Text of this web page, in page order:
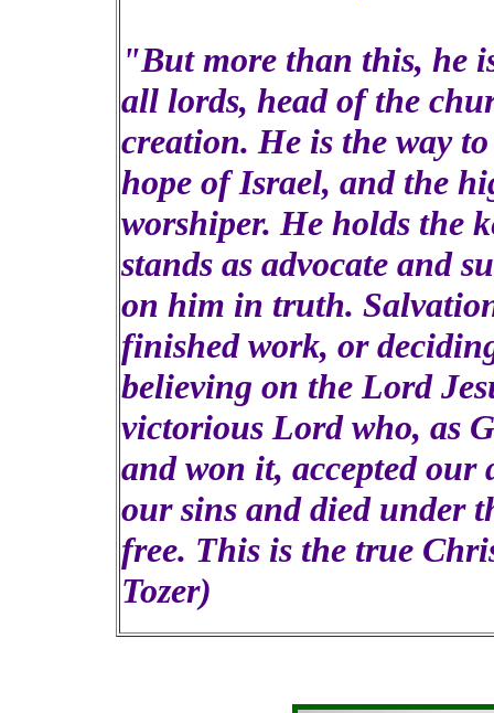
"But more than this, he
all lords, head of the
creation. He is the way
hope of Israel, and the
worshiper. He holds the
stands as advocate and
on him in truth.
finished work, or
believing on the Lord
victorious Lord who, as
and won it, accepted our
our sins and died under
free. This is the true
Tozer)